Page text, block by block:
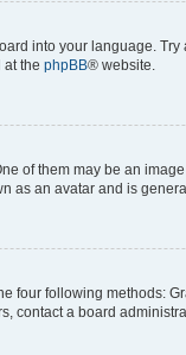
into your language.
at the phpBB® website.
of them may be an
as an avatar and is
four following methods:
contact a board